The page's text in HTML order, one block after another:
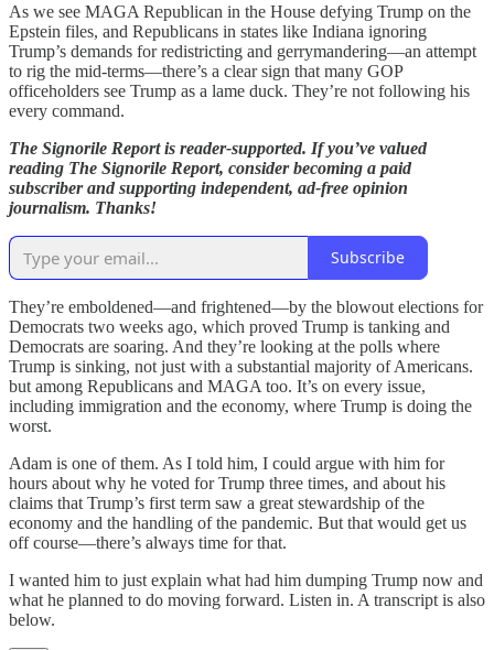
As we see MAGA Republican in the House defying Trump on the
Epstein files, and Republicans in states like Indiana ignoring
Trump’s demands for redistricting and gerrymandering—an attempt
to rig the mid-terms—there’s a clear sign that many GOP
officeholders see Trump as a lame duck. They’re not following his
every command.
The Signorile Report is reader-supported. If you’ve valued
reading The Signorile Report, consider becoming a paid
subscriber and supporting independent, ad-free opinion
journalism. Thanks!
Subscribe
They’re emboldened—and frightened—by the blowout elections for
Democrats two weeks ago, which proved Trump is tanking and
Democrats are soaring. And they’re looking at the polls where
Trump is sinking, not just with a substantial majority of Americans.
but among Republicans and MAGA too. It’s on every issue,
including immigration and the economy, where Trump is doing the
worst.
Adam is one of them. As I told him, I could argue with him for
hours about why he voted for Trump three times, and about his
claims that Trump’s first term saw a great stewardship of the
economy and the handling of the pandemic. But that would get us
off course—there’s always time for that.
I wanted him to just explain what had him dumping Trump now and
what he planned to do moving forward. Listen in. A transcript is also
below.